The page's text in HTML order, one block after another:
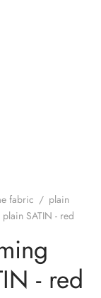
fabric / plain
SATIN - red
- red